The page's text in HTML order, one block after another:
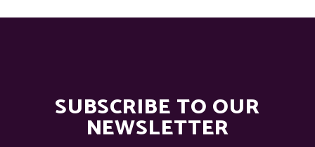
SUBSCRIBE TO OUR
NEWSLETTER